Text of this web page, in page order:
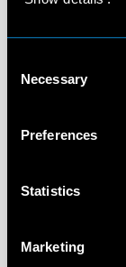
Selection
Necessary
Preferences
Statistics
Marketing